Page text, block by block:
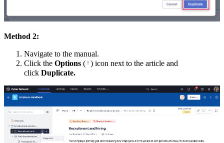
Method 2:
Navigate to the manual.
Click the Options ( ) icon next to the article and
click Duplicate.